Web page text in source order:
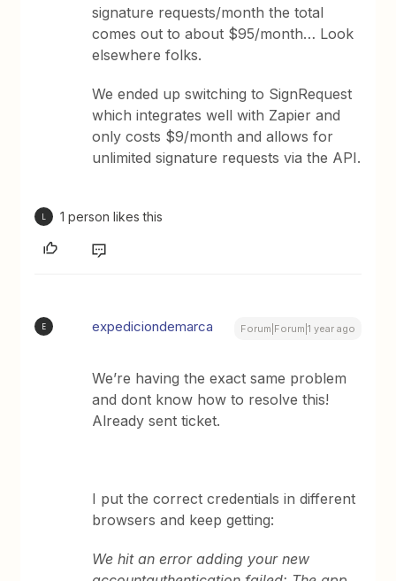
signature requests/month the total
comes out to about $95/month… Look
elsewhere folks.
We ended up switching to SignRequest
which integrates well with Zapier and
only costs $9/month and allows for
unlimited signature requests via the API.
1 person likes this
E expediciondemarca Forum|Forum|1 year ago
We’re having the exact same problem
and dont know how to resolve this!
Already sent ticket.
I put the correct credentials in different
browsers and keep getting:
We hit an error adding your new